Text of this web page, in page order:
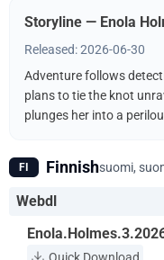
Storyline — Enola
Released: 2026-06-30
Adventure follows
plans to tie the knot
plunges her into a
FI Finnishsuomi,
Webdl